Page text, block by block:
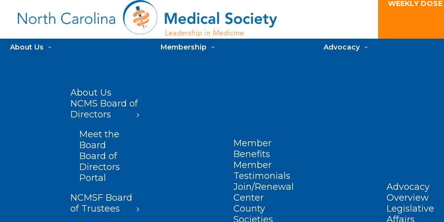
WEEKLY
About Us
About Us
NCMS Board of
Directors
Meet the
Board
Board of
Directors
Portal
NCMSF Board
of Trustees
Membership
Member
Benefits
Member
Testimonials
Join/Renewal
Center
County
Societies
Advocacy
Advocacy
Overview
Legislative
Affairs